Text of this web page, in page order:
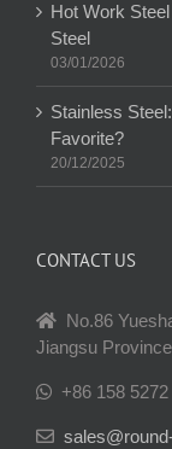
Hot Work
Steel
03/01/2026
Stainless
Favorite?
20/12/2025
CONTACT US
No.86
Jiangsu
+86 158